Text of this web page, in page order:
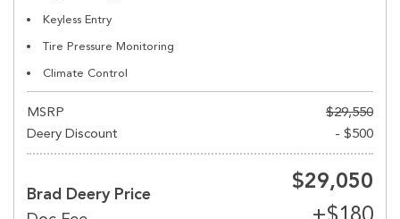
Keyless Entry
Tire Pressure Monitoring
Climate Control
MSRP
$29,550
Deery Discount
- $500
Brad Deery Price
$29,050